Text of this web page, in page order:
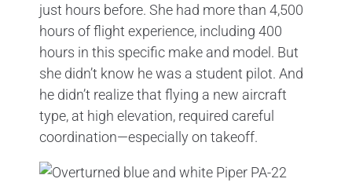
just hours before. She had more than 4,500
hours of flight experience, including 400
hours in this specific make and model. But
she didn’t know he was a student pilot. And
he didn’t realize that flying a new aircraft
type, at high elevation, required careful
coordination—especially on takeoff.